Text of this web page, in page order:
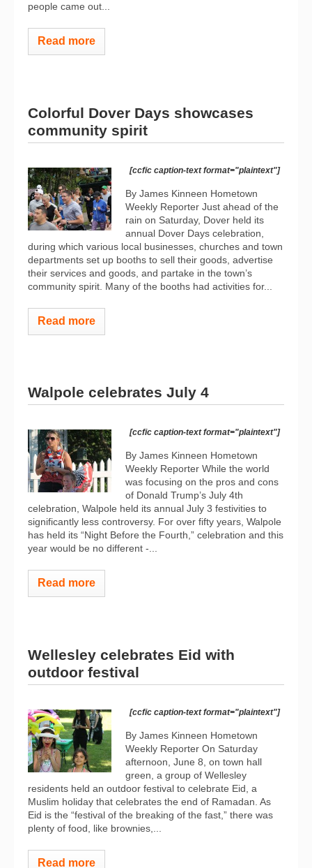
people came out...
Read more
Colorful Dover Days showcases
community spirit
[ccfic caption-text format="plaintext"]
By James Kinneen Hometown
Weekly Reporter Just ahead of the
rain on Saturday, Dover held its
annual Dover Days celebration,
during which various local businesses, churches and town
departments set up booths to sell their goods, advertise
their services and goods, and partake in the town’s
community spirit. Many of the booths had activities for...
Read more
Walpole celebrates July 4
[ccfic caption-text format="plaintext"]
By James Kinneen Hometown
Weekly Reporter While the world
was focusing on the pros and cons
of Donald Trump’s July 4th
celebration, Walpole held its annual July 3 festivities to
significantly less controversy. For over fifty years, Walpole
has held its “Night Before the Fourth,” celebration and this
year would be no different -...
Read more
Wellesley celebrates Eid with
outdoor festival
[ccfic caption-text format="plaintext"]
By James Kinneen Hometown
Weekly Reporter On Saturday
afternoon, June 8, on town hall
green, a group of Wellesley
residents held an outdoor festival to celebrate Eid, a
Muslim holiday that celebrates the end of Ramadan. As
Eid is the “festival of the breaking of the fast,” there was
plenty of food, like brownies,...
Read more